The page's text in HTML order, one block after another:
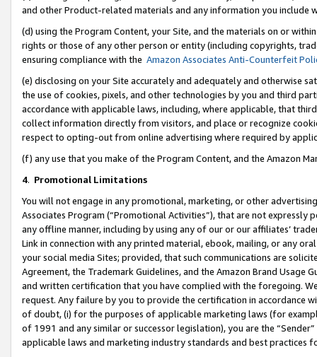
and other Product-related materials and any information you include
(d) using the Program Content, your Site, and the materials on or
rights or those of any other person or entity (including copyrights,
ensuring compliance with the Amazon Associates Anti-Counterfeit
(e) disclosing on your Site accurately and adequately and otherwise
the use of cookies, pixels, and other technologies by you and third
accordance with applicable laws, including, where applicable, that
collect information directly from visitors, and place or recognize
respect to opting-out from online advertising where required by
(f) any use that you make of the Program Content, and the Amazon
4. Promotional Limitations
You will not engage in any promotional, marketing, or other
Associates Program (“Promotional Activities”), that are not expressly
any offline manner, including by using any of our or our affiliates’
Link in connection with any printed material, ebook, mailing, or any
your social media Sites; provided, that such communications are
Agreement, the Trademark Guidelines, and the Amazon Brand
and written certification that you have complied with the foregoing.
request. Any failure by you to provide the certification in accordance
of doubt, (i) for the purposes of applicable marketing laws (for
of 1991 and any similar or successor legislation), you are the
applicable laws and marketing industry standards and best practices